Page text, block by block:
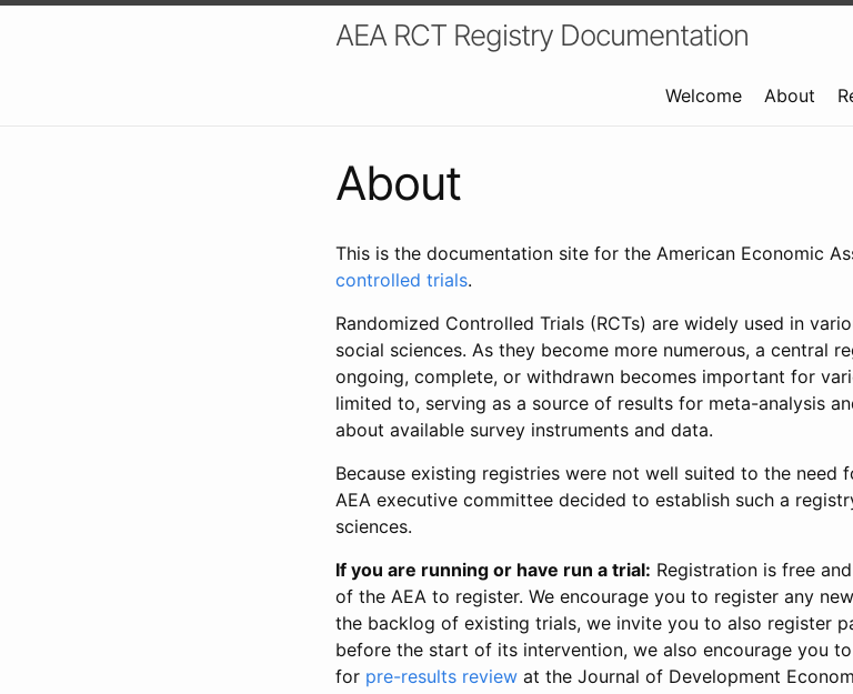
AEA RCT Registry Documentation
Welcome About
About
This is the documentation site for the American Economic
controlled trials.
Randomized Controlled Trials (RCTs) are widely used in
social sciences. As they become more numerous, a central
ongoing, complete, or withdrawn becomes important for
limited to, serving as a source of results for meta-analysis
about available survey instruments and data.
Because existing registries were not well suited to the need
AEA executive committee decided to establish such a
sciences.
If you are running or have run a trial: Registration is free
of the AEA to register. We encourage you to register any
the backlog of existing trials, we invite you to also register
before the start of its intervention, we also encourage you
for pre-results review at the Journal of Development